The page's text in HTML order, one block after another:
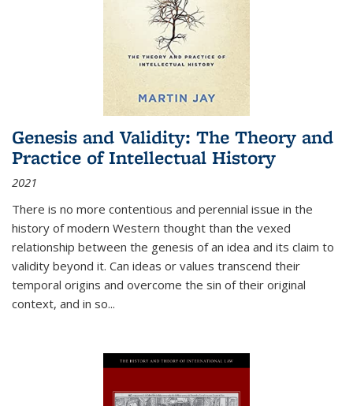
Genesis and Validity: The Theory and
Practice of Intellectual History
2021
There is no more contentious and perennial issue in the
history of modern Western thought than the vexed
relationship between the genesis of an idea and its claim to
validity beyond it. Can ideas or values transcend their
temporal origins and overcome the sin of their original
context, and in so...